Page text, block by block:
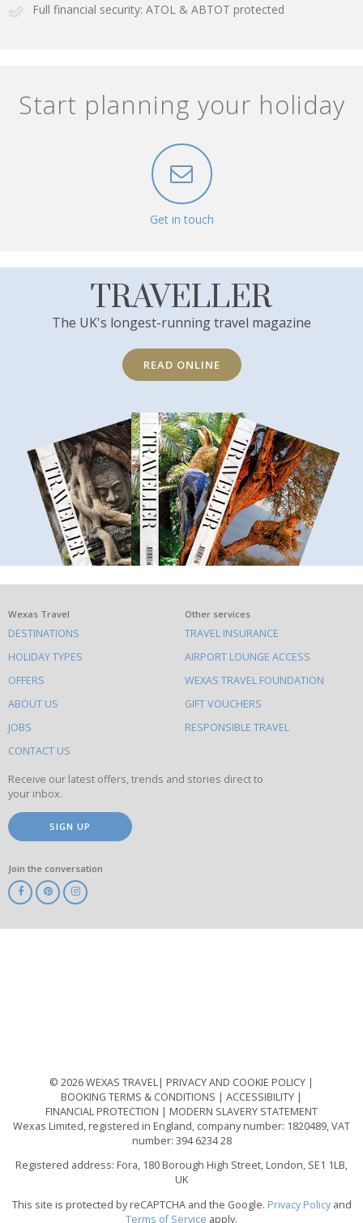
Full financial security: ATOL & ABTOT protected
Start planning your holiday
Get in touch
TRAVELLER
The UK's longest-running travel magazine
READ ONLINE
What
else
to
do
on
this
site
Wexas Travel
DESTINATIONS
HOLIDAY TYPES
OFFERS
ABOUT US
JOBS
CONTACT US
Other services
TRAVEL INSURANCE
AIRPORT LOUNGE ACCESS
WEXAS TRAVEL FOUNDATION
GIFT VOUCHERS
RESPONSIBLE TRAVEL
Receive our latest offers, trends and stories direct to
your inbox.
SIGN UP
Join the conversation
© 2026 WEXAS TRAVEL
PRIVACY AND COOKIE POLICY
BOOKING TERMS & CONDITIONS
ACCESSIBILITY
FINANCIAL PROTECTION
MODERN SLAVERY STATEMENT
Wexas Limited, registered in England, company number: 1820489, VAT
number: 394 6234 28
Registered address: Fora, 180 Borough High Street, London, SE1 1LB,
UK
This site is protected by reCAPTCHA and the Google. Privacy Policyand
Terms of Service apply.